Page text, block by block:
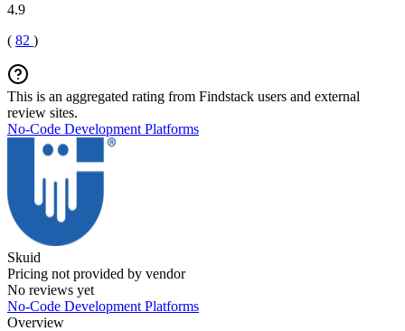
4.9
( 82 )
This is an aggregated rating from Findstack users and external
review sites.
No-Code Development Platforms
Skuid
Pricing not provided by vendor
No reviews yet
No-Code Development Platforms
Overview